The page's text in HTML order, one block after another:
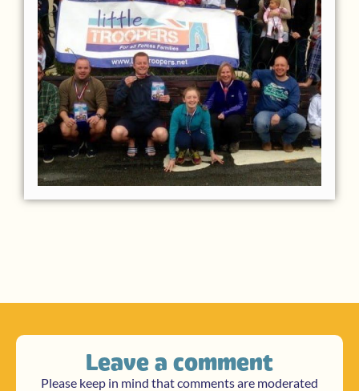
Leave a comment
Please keep in mind that comments are moderated